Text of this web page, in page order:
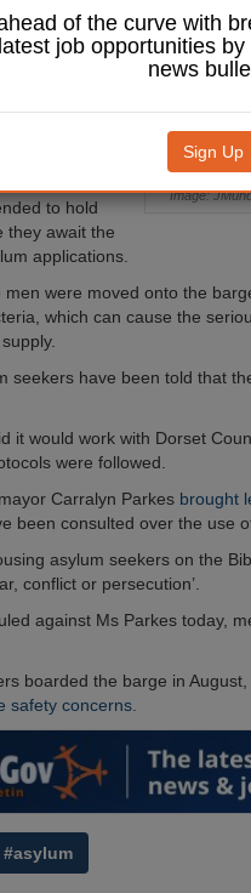
Image:
Office said
return to the
all
berthed at the
to hold
they await the
applications.
men were moved onto the
which can cause the
seekers have been told that
it would work with Dorset
were followed.
Carralyn Parkes brought
been consulted over the use
asylum seekers on the
conflict or persecution’.
against Ms Parkes today,
boarded the barge in August,
safety concerns.
#asylum
of the curve with
job opportunities
news
Sign Up